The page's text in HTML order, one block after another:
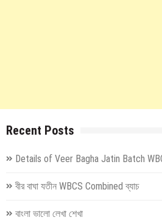
Recent Posts
Details of Veer Bagha Jatin Batch
বীর বাঘা যতীন WBCS Combined ব্যাচ
বাংলা ভালো লেখা শেখা